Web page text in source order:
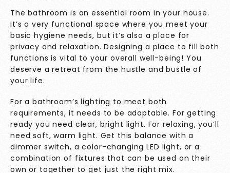
The bathroom is an essential room in your house.
It’s a very functional space where you meet your
basic hygiene needs, but it’s also a place for
privacy and relaxation. Designing a place to fill both
functions is vital to your overall well-being! You
deserve a retreat from the hustle and bustle of
your life.
For a bathroom’s lighting to meet both
requirements, it needs to be adaptable. For getting
ready you need clear, bright light. For relaxing, you’ll
need soft, warm light. Get this balance with a
dimmer switch, a color-changing LED light, or a
combination of fixtures that can be used on their
own or together to get just the right mix.